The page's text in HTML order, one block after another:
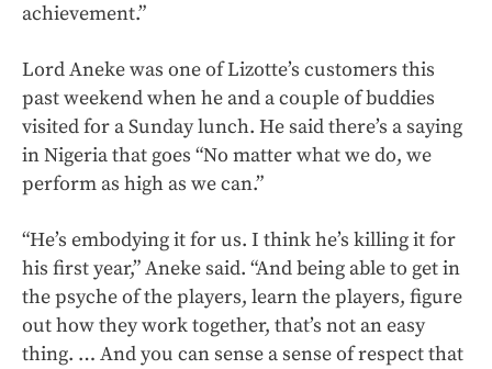
achievement.”
Lord Aneke was one of Lizotte’s customers this
past weekend when he and a couple of buddies
visited for a Sunday lunch. He said there’s a saying
in Nigeria that goes “No matter what we do, we
perform as high as we can.”
“He’s embodying it for us. I think he’s killing it for
his first year,” Aneke said. “And being able to get in
the psyche of the players, learn the players, figure
out how they work together, that’s not an easy
thing. … And you can sense a sense of respect that